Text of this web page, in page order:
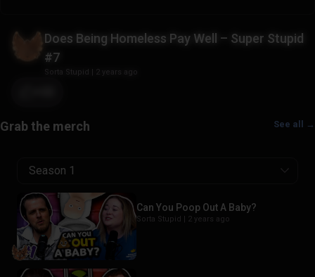
Does Being Homeless Pay Well – Super Stupid
#7
Sorta Stupid | 2 years ago
See all →
Season 1
Can You Poop Out A Baby?
Sorta Stupid | 2 years ago